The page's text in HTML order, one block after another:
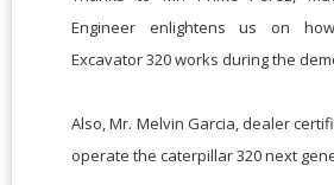
Engineer enlightens us on
Excavator 320 works during the
Also, Mr. Melvin Garcia, dealer
operate the caterpillar 320 next